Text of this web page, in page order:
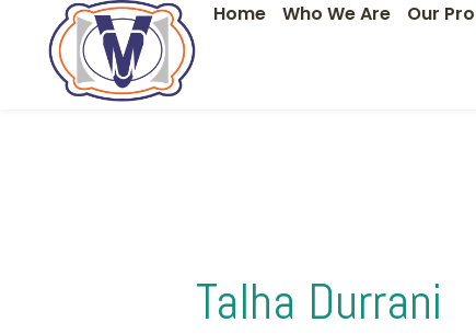
content
Home Who We Are Our
Talha Durrani
Search
for: